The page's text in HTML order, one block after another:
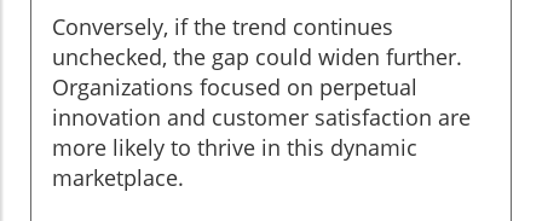
Conversely, if the trend continues
unchecked, the gap could widen further.
Organizations focused on perpetual
innovation and customer satisfaction are
more likely to thrive in this dynamic
marketplace.